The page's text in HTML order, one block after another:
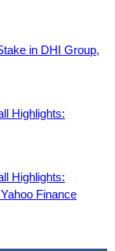
in DHI Group,
Highlights:
Highlights:
Finance